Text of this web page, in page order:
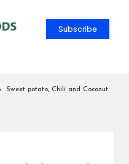
Subscribe
Sweet potato, Chili and Coconut